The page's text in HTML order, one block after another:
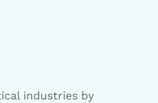
industries by